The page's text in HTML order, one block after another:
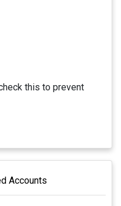
this to prevent
Accounts